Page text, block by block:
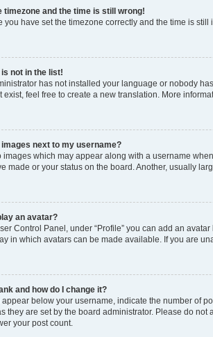
timezone and the time is still wrong!
you have set the timezone correctly and the time is
not in the list!
has not installed your language or nobody
exist, feel free to create a new translation. More
images next to my username?
images which may appear along with a username
made or your status on the board. Another, usually
an avatar?
Control Panel, under “Profile” you can add an
in which avatars can be made available. If you are
and how do I change it?
appear below your username, indicate the number of
they are set by the board administrator. Please do
your post count.